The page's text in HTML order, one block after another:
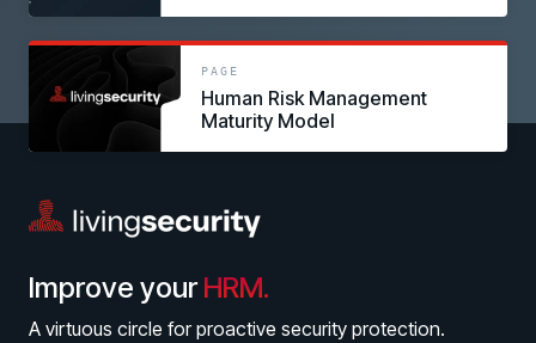
PAGE
Human Risk Management
Maturity Model
Improve yourHRM.
A virtuous circle for proactive security protection.